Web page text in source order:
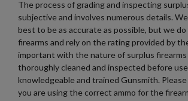
$1,907.99 VIEW PRODUCT
PTR 9KT PISTOL-PTR 603
The process of grading and inspecting
subjective and involves numerous details.
best to be as accurate as possible, but we
firearms and rely on the rating provided by
important with the nature of surplus
thoroughly cleaned and inspected before
knowledgeable and trained Gunsmith.
you are using the correct ammo for the